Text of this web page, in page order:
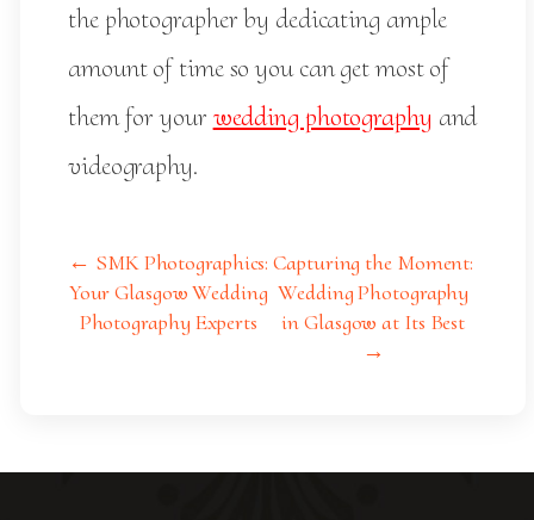
the photographer by dedicating ample
amount of time so you can get most of
them for your wedding photography and
videography.
← SMK Photographics:
Your Glasgow Wedding
Photography Experts
Capturing the Moment:
Wedding Photography
in Glasgow at Its Best
→